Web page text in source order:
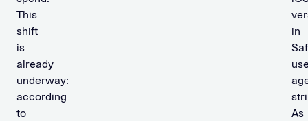
This
shift
is
already
underway:
according
to
in
As